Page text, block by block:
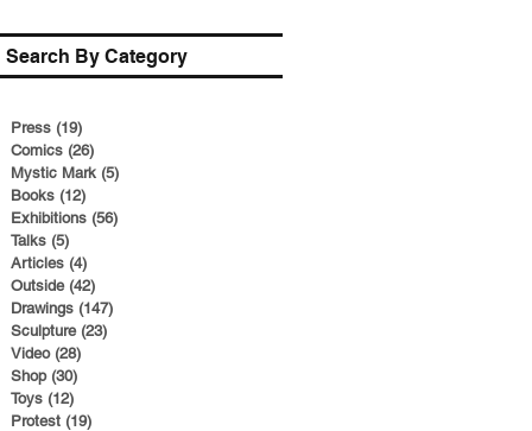
Search By Category
Press (19)
Comics (26)
Mystic Mark (5)
Books (12)
Exhibitions (56)
Talks (5)
Articles (4)
Outside (42)
Drawings (147)
Sculpture (23)
Video (28)
Shop (30)
Toys (12)
Protest (19)